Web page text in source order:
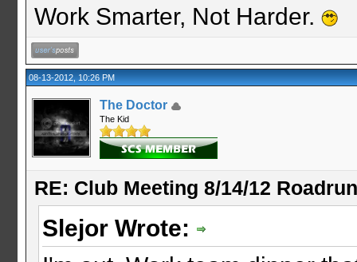
Work Smarter, Not Harder.
08-13-2012, 10:26 PM
The Doctor
The Kid
RE: Club Meeting 8/14/12
Slejor Wrote: